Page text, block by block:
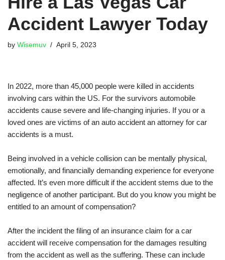
Accident Lawyer Today
by Wisemuv April 5, 2023
In 2022, more than 45,000 people were killed in accidents
involving cars within the US. For the survivors automobile
accidents cause severe and life-changing injuries. If you or a
loved ones are victims of an auto accident an attorney for car
accidents is a must.
Being involved in a vehicle collision can be mentally physical,
emotionally, and financially demanding experience for everyone
affected. It’s even more difficult if the accident stems due to the
negligence of another participant. But do you know you might be
entitled to an amount of compensation?
After the incident the filing of an insurance claim for a car
accident will receive compensation for the damages resulting
from the accident as well as the suffering. These can include